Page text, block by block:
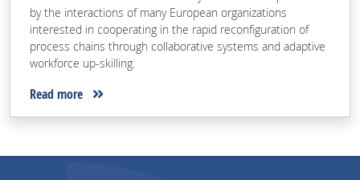
by the interactions of many European organizations
interested in cooperating in the rapid reconfiguration of
process chains through collaborative systems and adaptive
workforce up-skilling.
Read more